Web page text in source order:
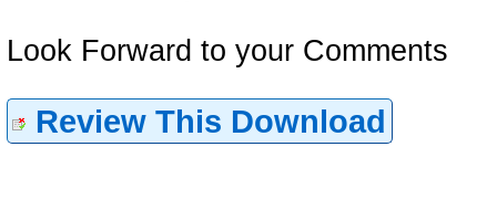
Look Forward to your Comments
Review This Download